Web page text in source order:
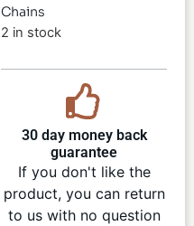
Chains
2 in stock
30 day money back
guarantee
If you don't like the
product, you can return
to us with no question